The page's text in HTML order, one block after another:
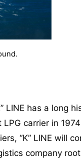
LINE has a long
carrier in
“K” LINE will
company